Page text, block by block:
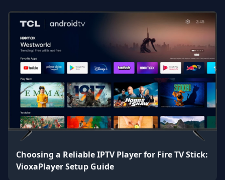
Choosing a Reliable IPTV Player for Fire TV Stick:
VioxaPlayer Setup Guide